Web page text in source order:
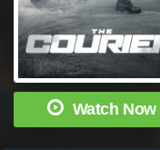
Watch Now